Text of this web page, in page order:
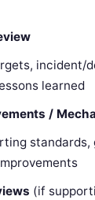
incident/
learned
/
standards,
(if